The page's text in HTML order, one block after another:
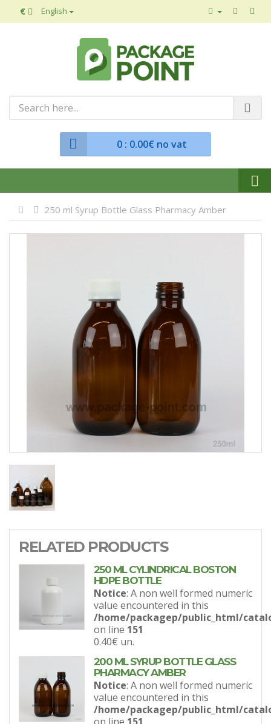
€ English
0: 0.00€ no vat
250 ml Syrup Bottle Glass Pharmacy Amber
RELATED PRODUCTS
250 ML CYLINDRICAL BOSTON
HDPE BOTTLE
Notice: A non well formed numeric
value encountered in this
/home/packagep/public_html/
on line 151
0.40€ un.
200 ML SYRUP BOTTLE GLASS
PHARMACY AMBER
Notice: A non well formed numeric
value encountered in this
/home/packagep/public_html/